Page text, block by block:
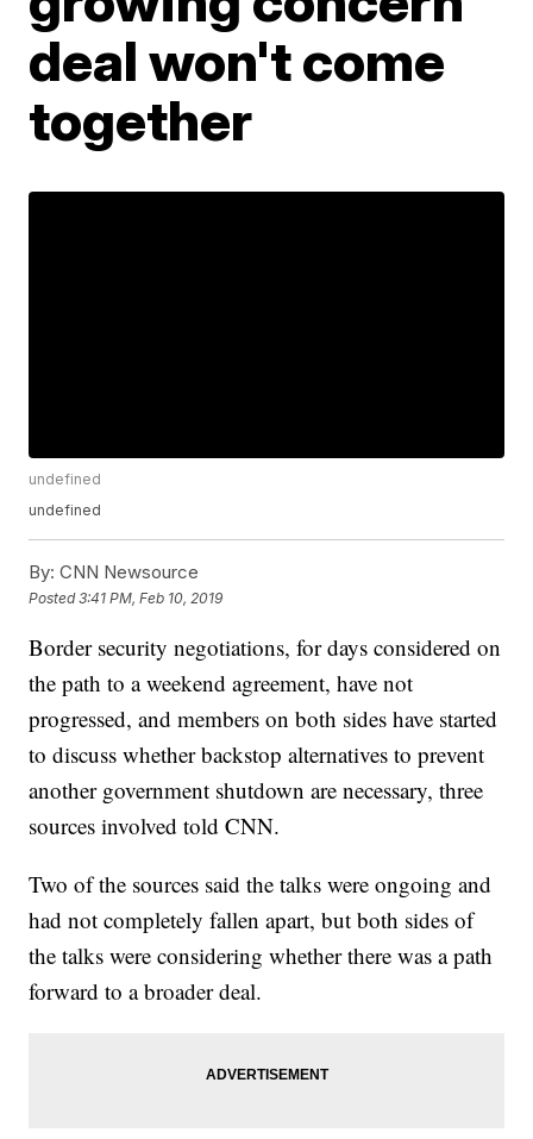
deal won't come
together
undefined
undefined
By: CNN Newsource
Posted3:41 PM, Feb 10, 2019
Border security negotiations, for days considered on
the path to a weekend agreement, have not
progressed, and members on both sides have started
to discuss whether backstop alternatives to prevent
another government shutdown are necessary, three
sources involved told CNN.
Two of the sources said the talks were ongoing and
had not completely fallen apart, but both sides of
the talks were considering whether there was a path
forward to a broader deal.